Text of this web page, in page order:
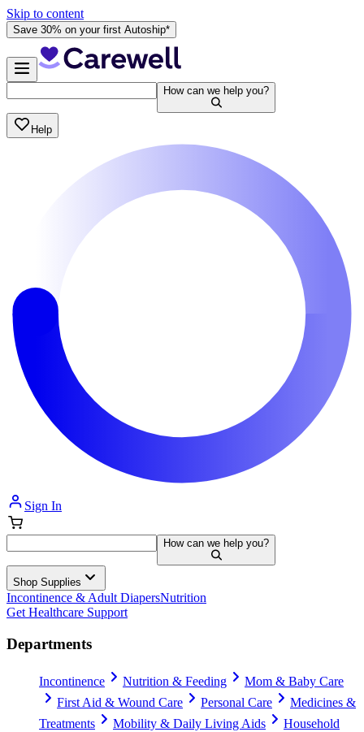
Skip to content
Save 30% on your first Autoship*
How can we help you?
Help
Sign In
How can we help you?
Shop Supplies
Incontinence & Adult DiapersNutrition
Get Healthcare Support
Departments
Incontinence Nutrition & Feeding
Mom & Baby Care
First Aid & Wound Care
Personal Care
Medicines &
Treatments
Mobility & Daily Living Aids
Household